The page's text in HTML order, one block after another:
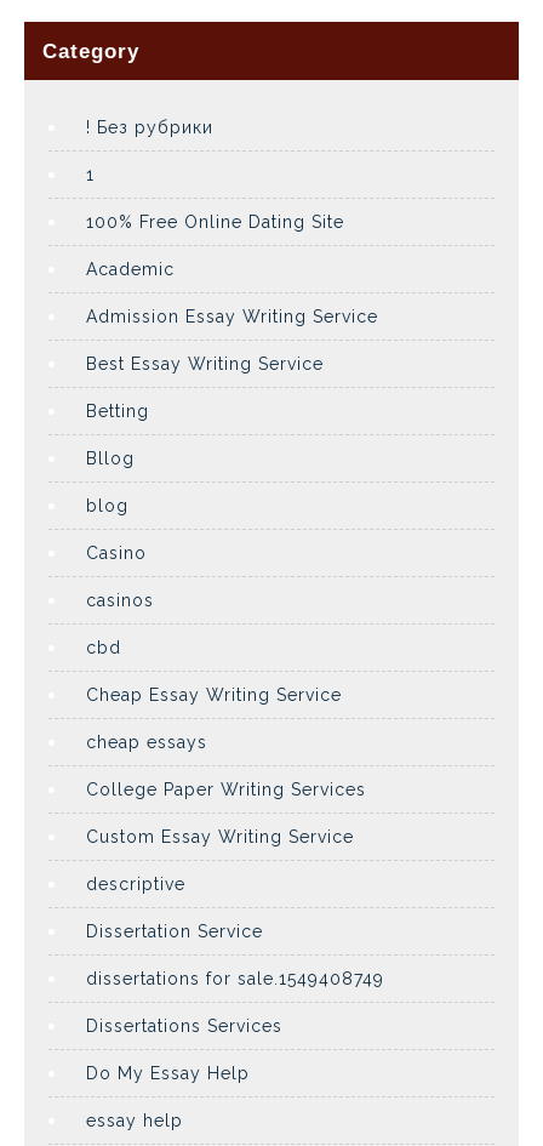
Category
! Без рубрики
1
100% Free Online Dating Site
Academic
Admission Essay Writing Service
Best Essay Writing Service
Betting
Bllog
blog
Casino
casinos
cbd
Cheap Essay Writing Service
cheap essays
College Paper Writing Services
Custom Essay Writing Service
descriptive
Dissertation Service
dissertations for sale.1549408749
Dissertations Services
Do My Essay Help
essay help